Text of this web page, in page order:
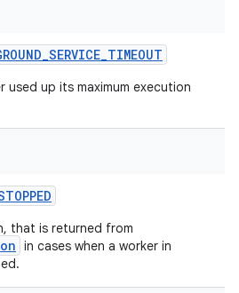
used up its maximum execution
that is returned from
in cases when a worker in